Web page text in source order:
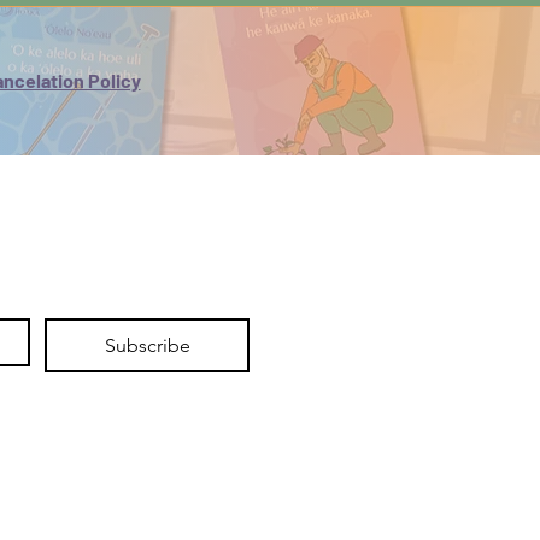
vocabulary
One ʻŌlelo Noʻeau coloring page
Stand-alone videos - To practice oli
(chants) and mele (songs)
Policy
Subscribe